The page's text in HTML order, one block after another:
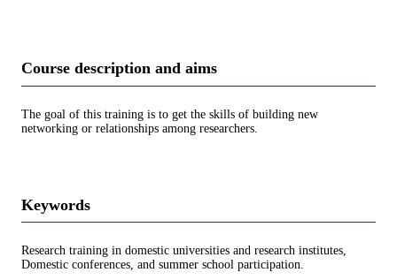
Course description and aims
The goal of this training is to get the skills of building new
networking or relationships among researchers.
Keywords
Research training in domestic universities and research institutes,
Domestic conferences, and summer school participation.